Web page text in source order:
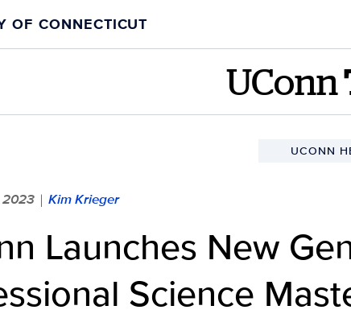
OF CONNECTICUT
UConn
UCONN
2023 | Kim Krieger
Launches New
Science